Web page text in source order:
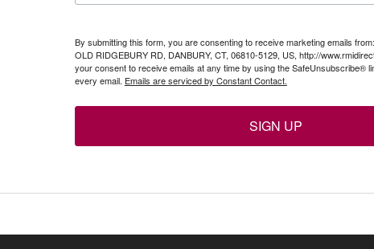
By submitting this form, you are consenting to receive marketing emails
OLD RIDGEBURY RD, DANBURY, CT, 06810-5129, US, http://
your consent to receive emails at any time by using the SafeUnsubscribe®
every email. Emails are serviced by Constant Contact.
SIGN UP